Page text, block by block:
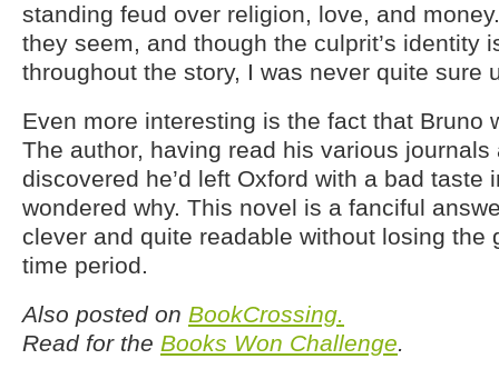
standing feud over religion, love, and
they seem, and though the culprit’s identity
throughout the story, I was never quite sure
Even more interesting is the fact that Bruno
The author, having read his various journals
discovered he’d left Oxford with a bad taste
wondered why. This novel is a fanciful
clever and quite readable without losing the
time period.
Also posted on BookCrossing.
Read for the Books Won Challenge.